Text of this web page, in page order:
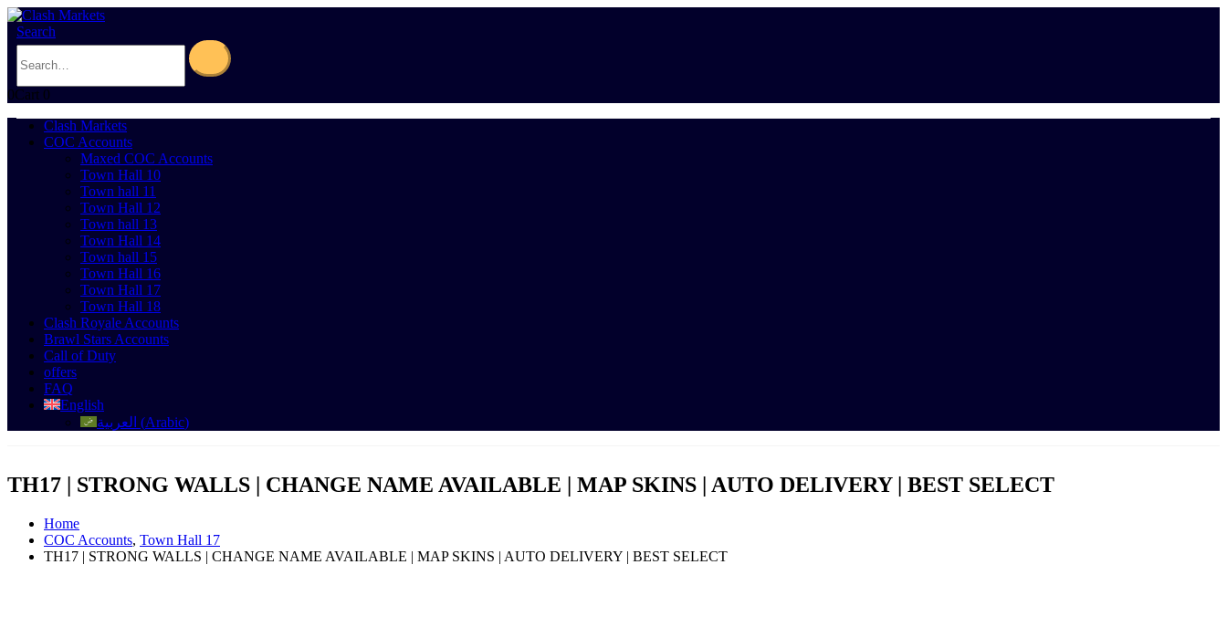
Search
0Cart 0
Clash Markets
COC Accounts
Maxed COC Accounts
Town Hall 10
Town hall 11
Town Hall 12
Town hall 13
Town Hall 14
Town hall 15
Town Hall 16
Town Hall 17
Town Hall 18
Clash Royale Accounts
Brawl Stars Accounts
Call of Duty
offers
FAQ
English
العربية (Arabic)
TH17 | STRONG WALLS | CHANGE NAME AVAILABLE | MAP SKINS | AUTO DELIVERY | BEST SELECT
Home
COC Accounts, Town Hall 17
TH17 | STRONG WALLS | CHANGE NAME AVAILABLE | MAP SKINS | AUTO DELIVERY | BEST SELECT